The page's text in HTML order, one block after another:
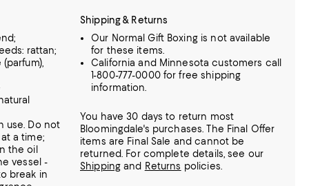
rattan;
use. Do not
a time;
the oil
vessel -
break in
Shipping & Returns
Our Normal Gift Boxing is not available
for these items.
California and Minnesota customers call
1-800-777-0000 for free shipping
information.
You have 30 days to return most
Bloomingdale's purchases. The Final Offer
items are Final Sale and cannot be
returned.
For complete details, see our
Shipping and Returns policies.